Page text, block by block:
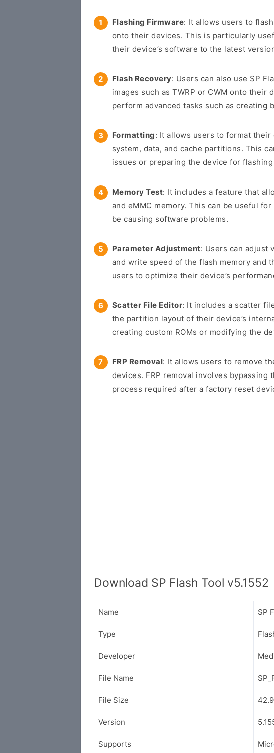
Flashing Firmware: It allows users to
onto their devices. This is particularly
their device’s software to the latest
Flash Recovery: Users can also use SP
images such as TWRP or CWM onto their
perform advanced tasks such as creating
Formatting: It allows users to format their
system, data, and cache partitions. This
issues or preparing the device for
Memory Test: It includes a feature that
and eMMC memory. This can be useful
be causing software problems.
Parameter Adjustment: Users can adjust
and write speed of the flash memory and
users to optimize their device’s
Scatter File Editor: It includes a scatter
the partition layout of their device’s
creating custom ROMs or modifying the
FRP Removal: It allows users to remove
devices. FRP removal involves bypassing
process required after a factory reset
Download SP Flash Tool v5.1552
Name SP
Type
Developer
File Name
File Size
Version
Supports